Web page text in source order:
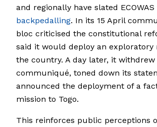
and regionally have slated
backpedalling. In its 15 April
bloc criticised the constitutional
said it would deploy an exploratory
the country. A day later, it withdrew
communiqué, toned down its
announced the deployment of a
mission to Togo.
This reinforces public perceptions